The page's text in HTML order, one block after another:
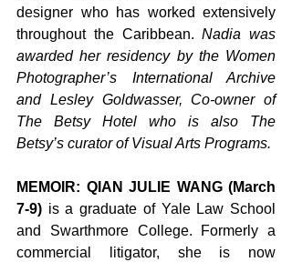
designer who has worked extensively
throughout the Caribbean. Nadia was
awarded her residency by the Women
Photographer’s International Archive
and Lesley Goldwasser, Co-owner of
The Betsy Hotel who is also The
Betsy’s curator of Visual Arts Programs.
MEMOIR: QIAN JULIE WANG (March
7-9) is a graduate of Yale Law School
and Swarthmore College. Formerly a
commercial litigator, she is now